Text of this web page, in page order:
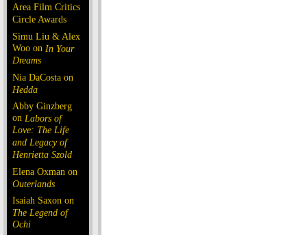
Area Film Critics
Circle Awards
Simu Liu & Alex
Woo on In Your
Dreams
Nia DaCosta on
Hedda
Abby Ginzberg
on Labors of
Love: The Life
and Legacy of
Henrietta Szold
Elena Oxman on
Outerlands
Isaiah Saxon on
The Legend of
Ochi